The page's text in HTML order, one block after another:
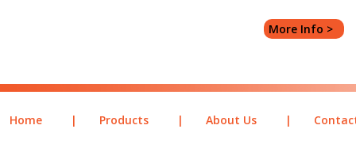
More Info >
Home | Products | About Us |